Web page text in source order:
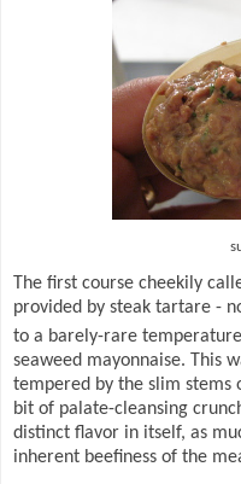
The first course cheekily
provided by steak tartare -
to a barely-rare temperature
seaweed mayonnaise. This
tempered by the slim stems
bit of palate-cleansing
distinct flavor in itself, as
inherent beefiness of the